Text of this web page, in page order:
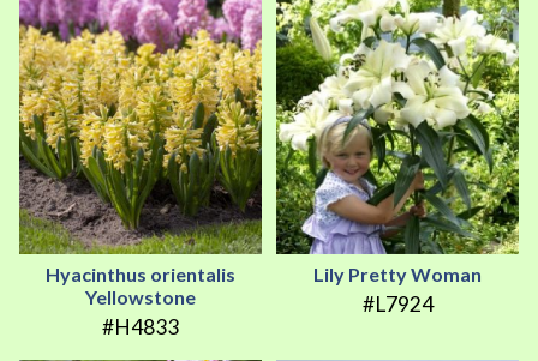
Hyacinthus orientalis
Yellowstone
#H4833
Lily Pretty Woman
#L7924